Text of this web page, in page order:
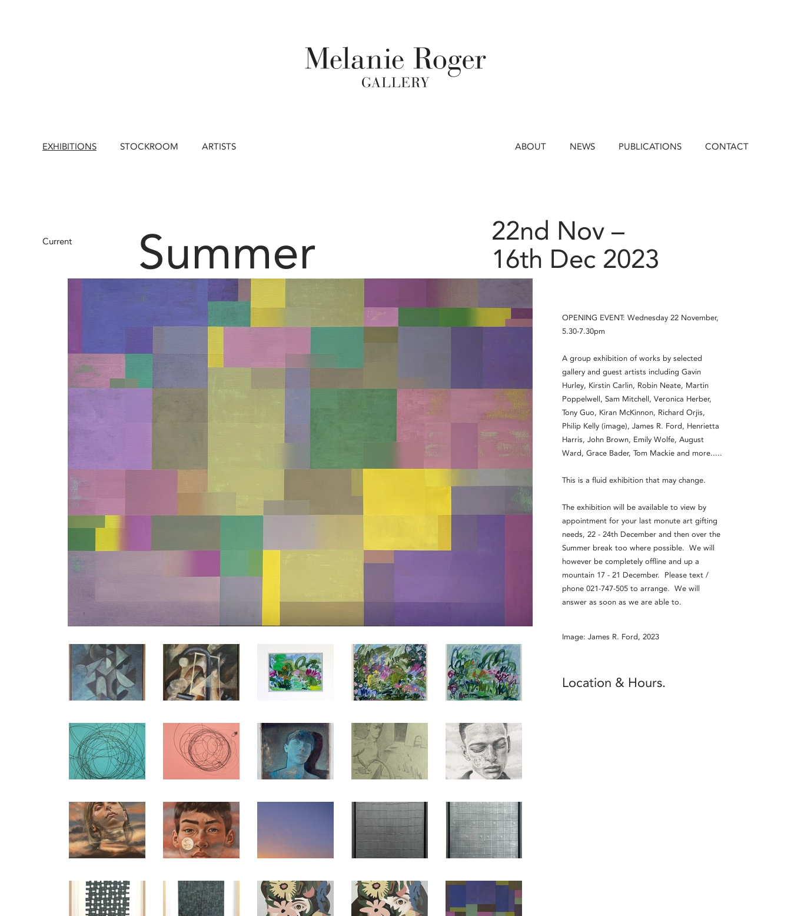
EXHIBITIONS STOCKROOM ARTISTS ABOUT NEWS PUBLICATIONS CONTACT
Summer
22nd Nov –
16th Dec 2023
Current
OPENING EVENT: Wednesday 22 November,
5.30-7.30pm
A group exhibition of works by selected
gallery and guest artists including Gavin
Hurley, Kirstin Carlin, Robin Neate, Martin
Poppelwell, Sam Mitchell, Veronica Herber,
Tony Guo, Kiran McKinnon, Richard Orjis,
Philip Kelly (image), James R. Ford, Henrietta
Harris, John Brown, Emily Wolfe, August
Ward, Grace Bader, Tom Mackie and more.....
This is a fluid exhibition that may change.
The exhibition will be available to view by
appointment for your last monute art gifting
needs, 22 - 24th December and then over the
Summer break too where possible. We will
however be completely offline and up a
mountain 17 - 21 December. Please text /
phone 021-747-505 to arrange. We will
answer as soon as we are able to.
Image: James R. Ford, 2023
Location & Hours.